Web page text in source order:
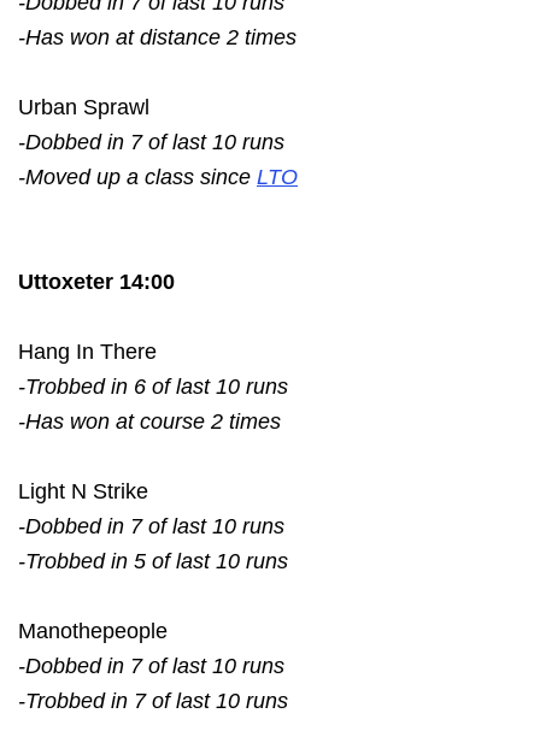
-Has won at distance 2 times
Urban Sprawl
-Dobbed in 7 of last 10 runs
-Moved up a class since LTO
Uttoxeter 14:00
Hang In There
-Trobbed in 6 of last 10 runs
-Has won at course 2 times
Light N Strike
-Dobbed in 7 of last 10 runs
-Trobbed in 5 of last 10 runs
Manothepeople
-Dobbed in 7 of last 10 runs
-Trobbed in 7 of last 10 runs